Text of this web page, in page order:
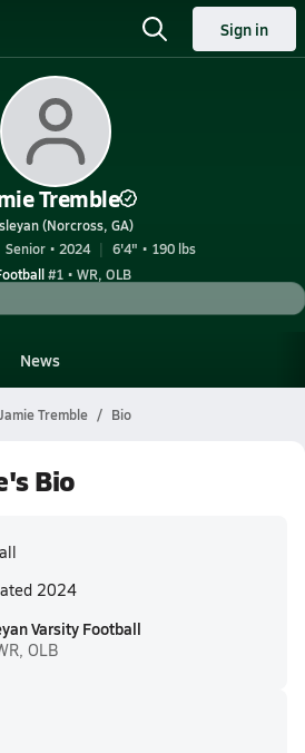
Sign in
Tremble
(Norcross, GA)
Senior • 2024
6'4" • 190 lbs
#1 • WR, OLB
News
Tremble Bio
Bio
2024
Varsity Football
OLB